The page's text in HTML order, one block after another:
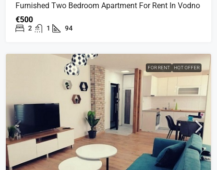
Furnished Two Bedroom Apartment For Rent In Vodno
€500
2 1 94
FOR RENT HOT OFFER